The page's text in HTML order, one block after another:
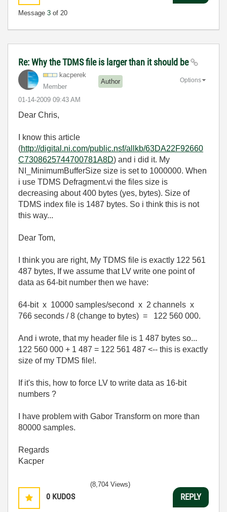
Message 3 of 20
Re: Why the TDMS file is larger than it should be
kacperek
Member
Author
‎01-14-2009 09:43 AM
Options
Dear Chris,
I know this article
(http://digital.ni.com/public.nsf/allkb/63DA22F92660
C7308625744700781A8D) and i did it. My
NI_MinimumBufferSize size is set to 1000000. When
i use TDMS Defragment.vi the files size is
decreasing about 400 bytes (yes, bytes). Size of
TDMS index file is 1487 bytes. So i think this is not
this way...
Dear Tom,
I think you are right, My TDMS file is exactly 122 561
487 bytes, If we assume that LV write one point of
data as 64-bit number then we have:
64-bit x 10000 samples/second x 2 channels x
766 seconds / 8 (change to bytes) = 122 560 000.
And i wrote, that my header file is 1 487 bytes so...
122 560 000 + 1 487 = 122 561 487 <-- this is exactly
size of my TDMS file!.
If it's this, how to force LV to write data as 16-bit
numbers ?
I have problem with Gabor Transform on more than
80000 samples.
Regards
Kacper
0 KUDOS
(8,704 Views)
REPLY